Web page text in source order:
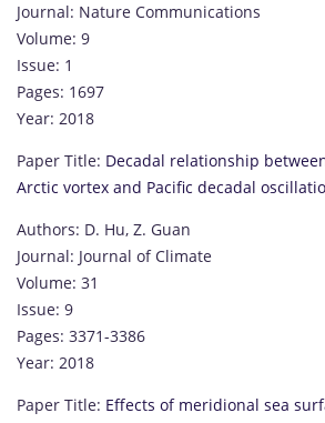
Journal: Nature Communications
Volume: 9
Issue: 1
Pages: 1697
Year: 2018
Paper Title: Decadal relationship
Arctic vortex and Pacific decadal
Authors: D. Hu, Z. Guan
Journal: Journal of Climate
Volume: 31
Issue: 9
Pages: 3371-3386
Year: 2018
Paper Title: Effects of meridional sea